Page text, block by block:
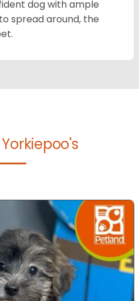
dog with ample
spread around, the
Yorkiepoo's